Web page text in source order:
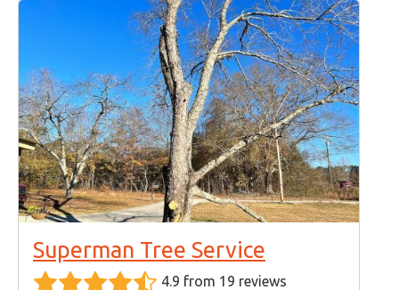
Superman Tree Service
4.9 from 19 reviews